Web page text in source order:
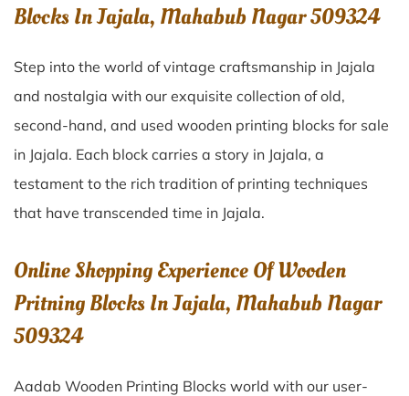
Blocks In Jajala, Mahabub Nagar 509324
Step into the world of vintage craftsmanship in Jajala
and nostalgia with our exquisite collection of old,
second-hand, and used wooden printing blocks for sale
in Jajala. Each block carries a story in Jajala, a
testament to the rich tradition of printing techniques
that have transcended time in Jajala.
Online Shopping Experience Of Wooden
Pritning Blocks In Jajala, Mahabub Nagar
509324
Aadab Wooden Printing Blocks world with our user-